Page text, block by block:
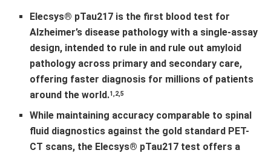
Elecsys® pTau217 is the first blood test for
Alzheimer’s disease pathology with a single‑assay
design, intended to rule in and rule out amyloid
pathology across primary and secondary care,
offering faster diagnosis for millions of patients
around the world.1,2,5
While maintaining accuracy comparable to spinal
fluid diagnostics against the gold standard PET-
CT scans, the Elecsys® pTau217 test offers a